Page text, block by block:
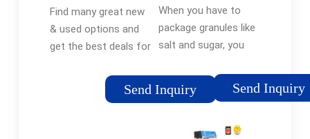
Device Spice
Weighing
Filling ...
Find many great new
& used options and
get the best deals for
Particles Subpackage
Device Spice Weighing
Send Inquiry
Machines - All-
Fill
When you have to
package granules like
salt and sugar, you
specialized granule
filling machine. We
packaging solutions
Send Inquiry